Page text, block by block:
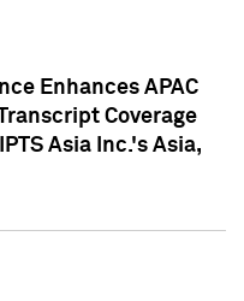
Enhances APAC
Coverage
Asia Inc.'s Asia,